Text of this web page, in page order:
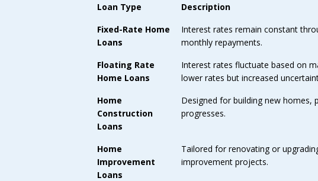
Loan Type
Description
Fixed-Rate Home
Loans
Interest rates remain constant
monthly repayments.
Floating Rate
Home Loans
Interest rates fluctuate based on
lower rates but increased
Home
Construction
Loans
Designed for building new homes,
progresses.
Home
Improvement
Loans
Tailored for renovating or
improvement projects.